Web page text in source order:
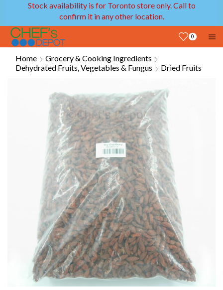
Stock availability is for Toronto store only. Call to
confirm it in any other location.
0
Home
Grocery & Cooking Ingredients
Dehydrated Fruits, Vegetables & Fungus
Dried Fruits